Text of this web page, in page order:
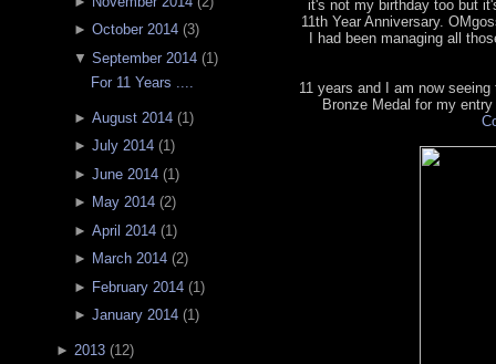
► October 2014(3)
▼ September 2014(1)
For 11 Years ....
► August 2014(1 )
► July 2014(1)
► June 2014(1 )
► May 2014(2)
► April 2014(1 )
► March 2014(2)
► February 2014(1 )
► January 2014(1)
► 2013 (12)
it's not my birthday too but
11th Year Anniversary.
I had been managing all
11 years and I am now
Bronze Medal for my